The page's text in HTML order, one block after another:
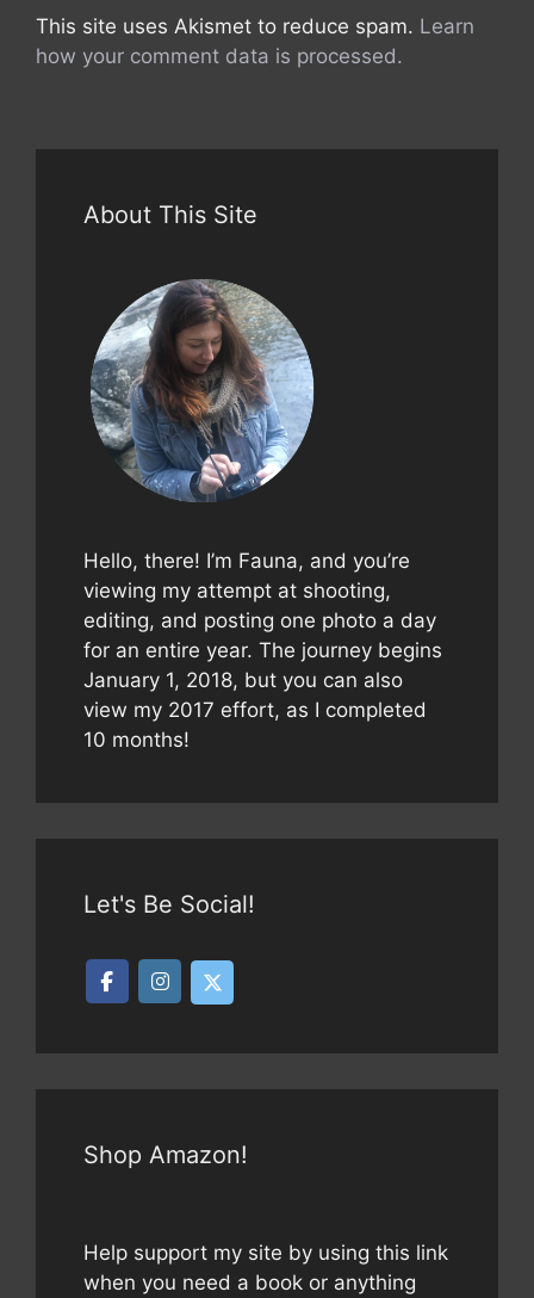
This site uses Akismet to reduce spam. Learn
how your comment data is processed.
About This Site
Hello, there! I’m Fauna, and you’re
viewing my attempt at shooting,
editing, and posting one photo a day
for an entire year. The journey begins
January 1, 2018, but you can also
view my 2017 effort, as I completed
10 months!
Let's Be Social!
Shop Amazon!
Help support my site by using this link
when you need a book or anything